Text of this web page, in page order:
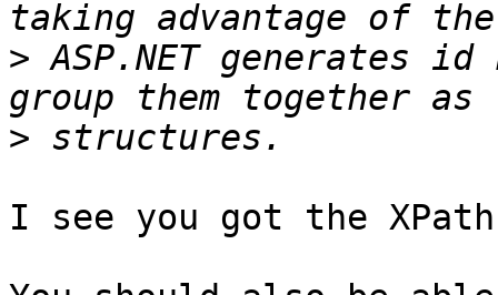
> ASP.NET generates
>
I see you got the